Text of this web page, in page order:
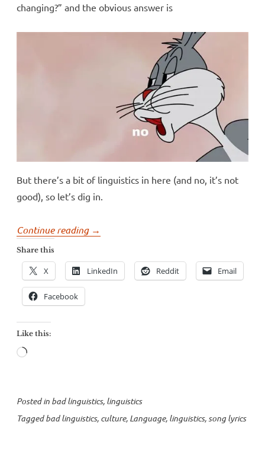
changing?” and the obvious answer is
But there’s a bit of linguistics in here (and no, it’s not
good), so let’s dig in.
Continue reading “Song
and
culture”
→
Share this
X LinkedIn Reddit Email
Facebook
Like this:
Loading…
Posted in bad linguistics, linguistics
Taggedbad linguistics, culture, Language, linguistics,song lyrics